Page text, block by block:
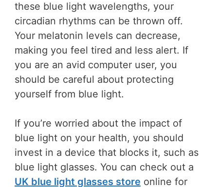
these blue light wavelengths, your
circadian rhythms can be thrown off.
Your melatonin levels can decrease,
making you feel tired and less alert. If
you are an avid computer user, you
should be careful about protecting
yourself from blue light.
If you’re worried about the impact of
blue light on your health, you should
invest in a device that blocks it, such as
blue light glasses. You can check out a
UK blue light glasses store online for